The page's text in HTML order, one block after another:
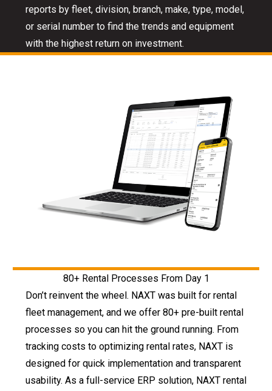
reports by fleet, division, branch, make, type, model,
or serial number to find the trends and equipment
with the highest return on investment.
80+ Rental Processes From Day 1
Don’t reinvent the wheel. NAXT was built for rental
fleet management, and we offer 80+ pre-built rental
processes so you can hit the ground running. From
tracking costs to optimizing rental rates, NAXT is
designed for quick implementation and transparent
usability. As a full-service ERP solution, NAXT rental